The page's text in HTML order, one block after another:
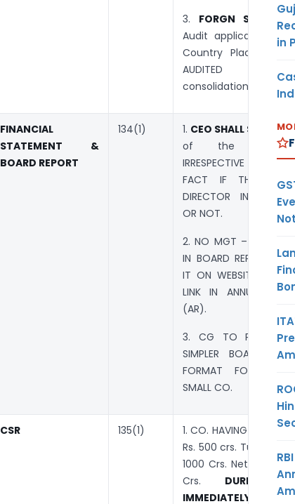
3. FORGN SUBS:
If
Audit applicable in
Country Place the
AUDITED FS
consolidation.
FINANCIAL
STATEMENT &
BOARD REPORT
134(1) 1. CEO SHALL SIGN THE
of the
IRRESPECTIVE OF
FACT IF THE CEO
DIRECTOR IN
OR NOT.
2. NO MGT – 9
IN BOARD REPORT.
IT ON WEBSITE AND
LINK IN ANNUAL
(AR).
3. CG TO
SIMPLER BOARD
FORMAT FOR OPC
SMALL CO.
CSR 135(1)
1. CO. HAVING : Net
Rs. 500 crs. Turn Over:
1000 Crs. Net Profit:
Crs. DURING
IMMEDIATELY
in